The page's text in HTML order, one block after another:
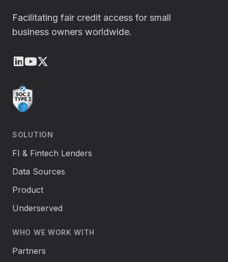
Facilitating fair credit access for small
business owners worldwide.
LinkedIn
Youtube
SOLUTION
FI & Fintech Lenders
Data Sources
Product
Underserved
WHO WE WORK WITH
Partners